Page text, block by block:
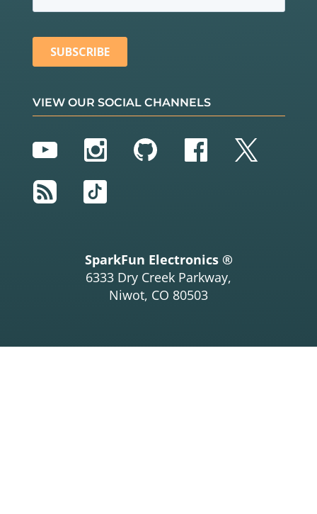
VIEW OUR SOCIAL CHANNELS
YouTubeInstagram
GitHubFacebook
Twitter
RSS
TikTok
SparkFun Electronics ®
6333 Dry Creek Parkway,
Niwot, CO 80503